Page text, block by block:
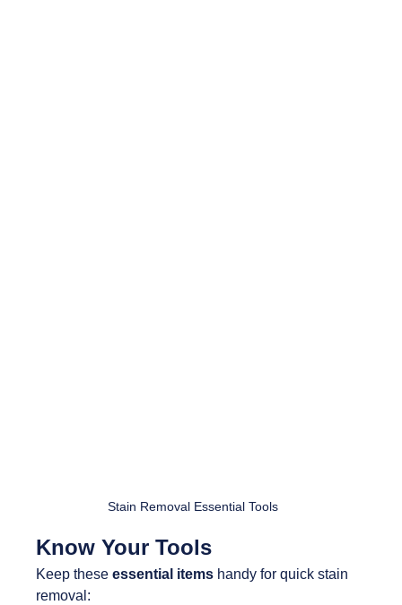
Stain Removal Essential Tools
Know Your Tools
Keep these essential items handy for quick stain
removal: